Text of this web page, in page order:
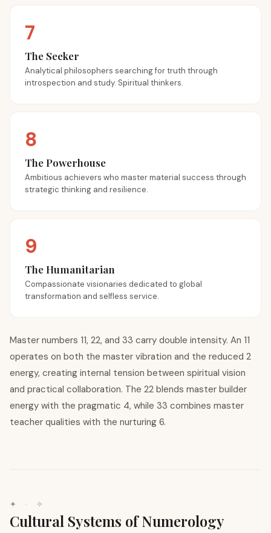
7
The Seeker
Analytical philosophers searching for truth through
introspection and study. Spiritual thinkers.
8
The Powerhouse
Ambitious achievers who master material success through
strategic thinking and resilience.
9
The Humanitarian
Compassionate visionaries dedicated to global
transformation and selfless service.
Master numbers 11, 22, and 33 carry double intensity. An 11
operates on both the master vibration and the reduced 2
energy, creating internal tension between spiritual vision
and practical collaboration. The 22 blends master builder
energy with the pragmatic 4, while 33 combines master
teacher qualities with the nurturing 6.
✦ · ✧
Cultural Systems of Numerology